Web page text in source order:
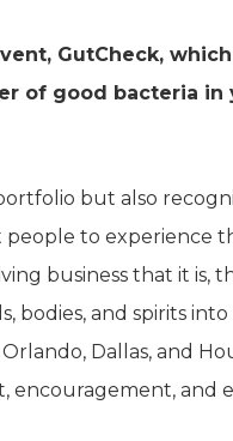
GutCheck,
of good bacteria in
but also
to experience
business that it is,
bodies, and spirits
Dallas, and
and